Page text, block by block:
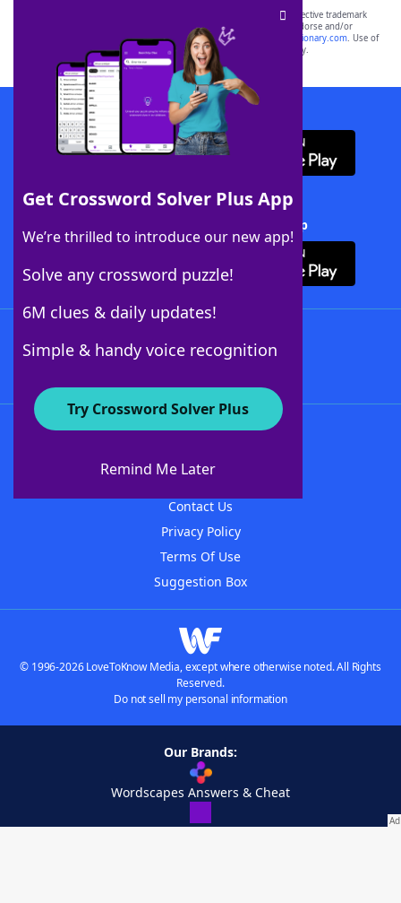
Get Crossword Solver Plus App
We’re thrilled to introduce our new app!
Solve any crossword puzzle!
6M clues & daily updates!
Simple & handy voice recognition
Try Crossword Solver Plus
Remind Me Later
SCRABBLE® and WORDS WITH FRIENDS® are the property of their respective trademark
owners. These trademark owners are not affiliated with, and do not endorse and/or
sponsor, LoveToKnow®, its products or its websites, including
yourdictionary.com. Use of
this trademark onyourdictionary.com is for informational purposes only.
Download WordFinder App
Download Crossword Solver + App
About WordFinder
Contact Us
Privacy Policy
Terms Of Use
Suggestion Box
© 1996-2026 LoveToKnow Media, except where otherwise noted. All Rights
Reserved.
Do not sell my personal information
Our Brands:
Wordscapes Answers & Cheat
Crossword Helper